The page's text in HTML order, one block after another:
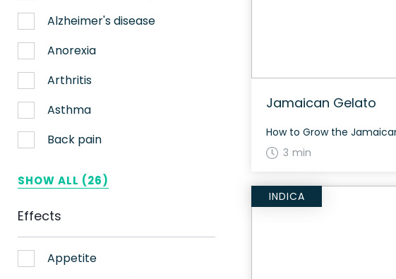
Sleep
Stress
Upset stomach
Weight loss
Aches
Alzheimer's Disease
Alzheimer's disease
Anorexia
Arthritis
Asthma
Back pain
Cardiovascular disease
SHOW ALL (26)
Effects
Appetite
Jamaican Gelato
3 min
INDICA